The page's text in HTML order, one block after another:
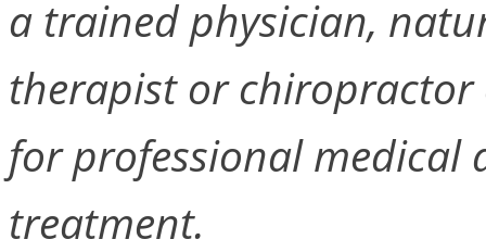
a trained physician,
therapist or
for professional medical
treatment.